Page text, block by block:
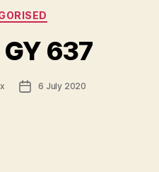
Categories
637
Post6 July 2020